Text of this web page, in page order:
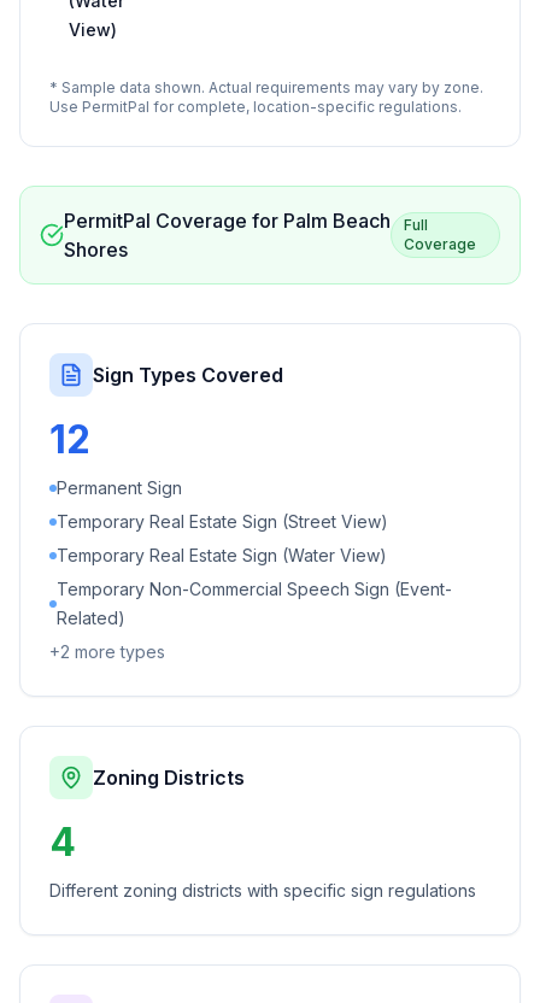
View)
* Sample data shown. Actual requirements may vary by zone.
Use PermitPal for complete, location-specific regulations.
PermitPal Coverage for Palm Beach
Shores
Full
Coverage
Sign Types Covered
12
Permanent Sign
Temporary Real Estate Sign (Street View)
Temporary Real Estate Sign (Water View)
Temporary Non-Commercial Speech Sign (Event-
Related)
+2 more types
Zoning Districts
4
Different zoning districts with specific sign regulations